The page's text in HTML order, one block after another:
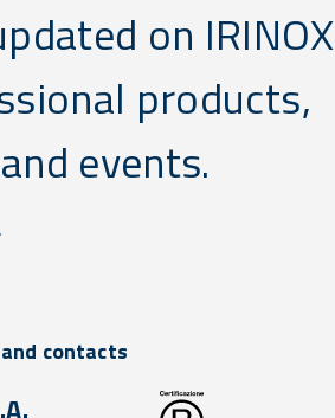
on IRINOX
products,
events.
contacts